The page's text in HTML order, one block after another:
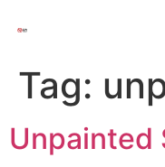
Tag:
Unpainted